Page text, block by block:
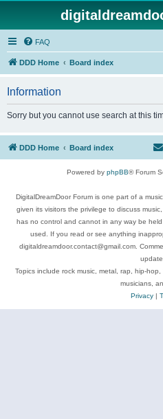
FAQ
DDD Home Board index
Information
Sorry but you cannot use search at this
DDD Home Board index
Powered by phpBB® Forum
DigitalDreamDoor Forum is one part of a
given its visitors the privilege to discuss
has no control and cannot in any way be
used. If you read or see anything
digitaldreamdoor.contact@gmail.com.
Topics include rock music, metal, rap, hip-
musicians,
Privacy|